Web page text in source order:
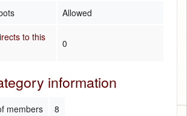
Allowed
to this
0
information
members
8